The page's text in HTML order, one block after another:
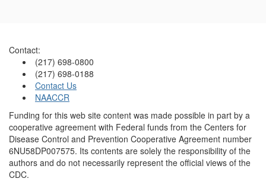
Contact:
(217) 698-0800
(217) 698-0188
Contact Us
NAACCR
Funding for this web site content was made possible in part by a
cooperative agreement with Federal funds from the Centers for
Disease Control and Prevention Cooperative Agreement number
6NU58DP007575. Its contents are solely the responsibility of the
authors and do not necessarily represent the official views of the
CDC.